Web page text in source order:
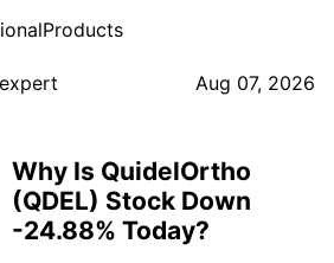
expert Aug 07, 2026
Why Is QuidelOrtho
(QDEL) Stock Down
-24.88% Today?